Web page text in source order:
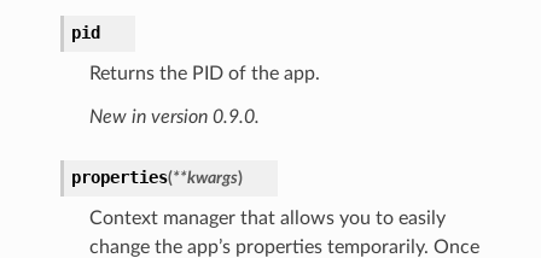
pid
Returns the PID of the app.
New in version 0.9.0.
properties(**kwargs)
Context manager that allows you to easily
change the app’s properties temporarily. Once